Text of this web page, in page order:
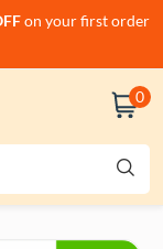
on your first order
0